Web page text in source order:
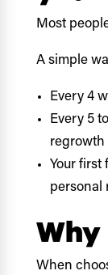
Most
A simple
Every 4
Every 5
regrowth
Your first
personal
Why
When